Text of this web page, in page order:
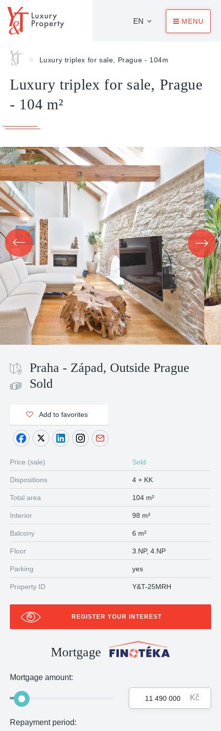
EN MENU
Home
> Luxury triplex for sale, Prague - 104m
Luxury triplex for sale, Prague
- 104 m²
Praha - Západ, Outside Prague
Sold
Add to favorites
Price (sale) Sold
Dispositions 4 + KK
Total area 104 m²
Interior 98 m²
Balcony 6 m²
Floor 3.NP, 4.NP
Parking yes
Property ID Y&T-25MRH
REGISTER YOUR INTEREST
Mortgage
Mortgage amount:
Kč
Repayment period: